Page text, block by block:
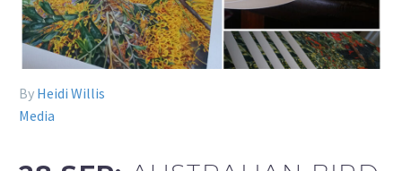
By Heidi Willis
Media